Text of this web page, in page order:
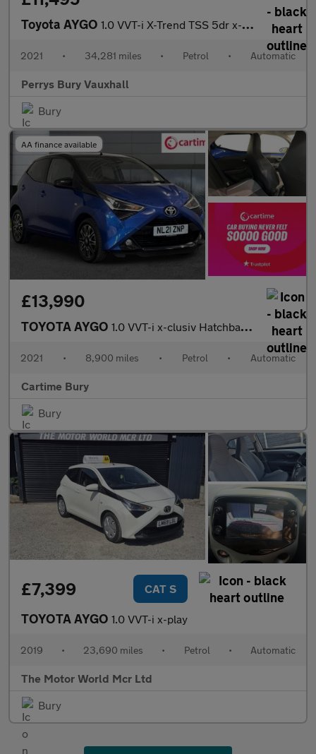
Toyota AYGO 1.0 VVT-i X-Trend TSS 5dr x-shift
2021 • 34,281 miles • Petrol • Automatic
Perrys Bury Vauxhall
Bury
AA finance available
£13,990
TOYOTA AYGO 1.0 VVT-i x-clusiv Hatchback 5dr Petrol x-shift Euro 6 (71 ps) R
2021 • 8,900 miles • Petrol • Automatic
Cartime Bury
Bury
£7,399 CAT S
TOYOTA AYGO 1.0 VVT-i x-play
2019 • 23,690 miles • Petrol • Automatic
The Motor World Mcr Ltd
Bury